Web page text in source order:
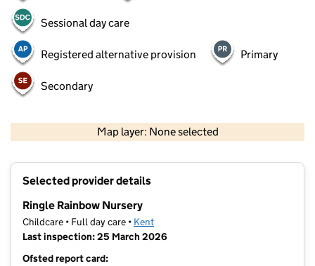
Sessional day care
Registered alternative provision Primary
Secondary
Map layer: None selected
Selected provider details
Ringle Rainbow Nursery
Childcare • Full day care • Kent
Last inspection: 25 March 2026
Ofsted report card: